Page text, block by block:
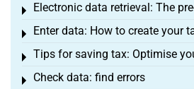
Electronic data retrieval: The
Toggle menu
Enter data: How to create your
Toggle menu
Tips for saving tax: Optimise
Toggle menu
Check data: find errors
Toggle menu